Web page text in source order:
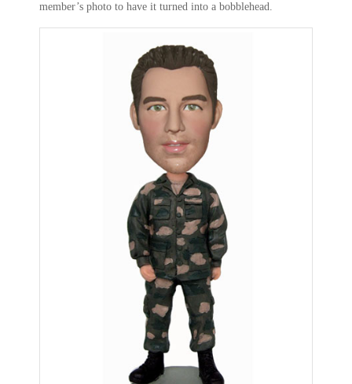
member’s photo to have it turned into a bobblehead.